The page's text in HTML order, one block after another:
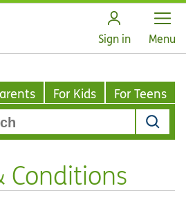
Sign in Open
Menu
For Kids For Teens
Conditions